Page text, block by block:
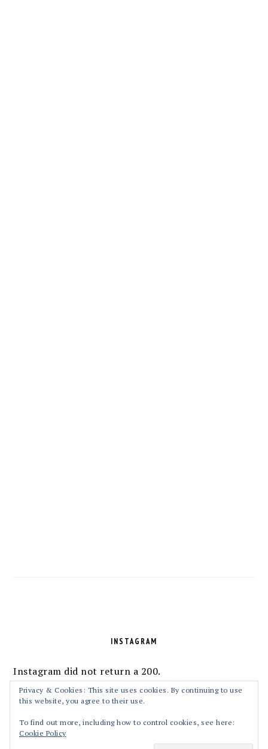
INSTAGRAM
Instagram did not return a 200.
Follow Me!
Privacy & Cookies: This site uses cookies. By continuing to use
this website, you agree to their use.
To find out more, including how to control cookies, see here:
Cookie Policy